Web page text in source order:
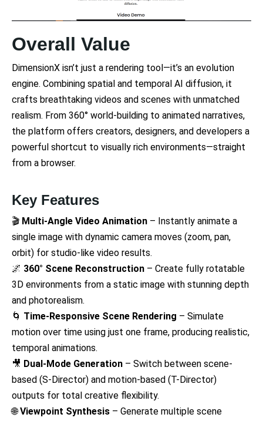
Overall Value
DimensionX isn’t just a rendering tool—it’s an evolution
engine. Combining spatial and temporal AI diffusion, it
crafts breathtaking videos and scenes with unmatched
realism. From 360° world-building to animated narratives,
the platform offers creators, designers, and developers a
powerful shortcut to visually rich environments—straight
from a browser.
Key Features
🎬 Multi-Angle Video Animation – Instantly animate a
single image with dynamic camera moves (zoom, pan,
orbit) for studio-like video results.
🌌 360° Scene Reconstruction – Create fully rotatable
3D environments from a static image with stunning depth
and photorealism.
🌀 Time-Responsive Scene Rendering – Simulate
motion over time using just one frame, producing realistic,
temporal animations.
🎥 Dual-Mode Generation – Switch between scene-
based (S-Director) and motion-based (T-Director)
outputs for total creative flexibility.
🌐Viewpoint Synthesis – Generate multiple scene